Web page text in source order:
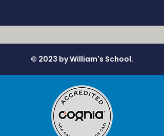
© 2023 by William's School.